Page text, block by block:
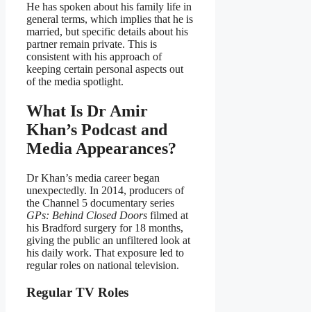
He has spoken about his family life in
general terms, which implies that he is
married, but specific details about his
partner remain private. This is
consistent with his approach of
keeping certain personal aspects out
of the media spotlight.
What Is Dr Amir
Khan’s Podcast and
Media Appearances?
Dr Khan’s media career began
unexpectedly. In 2014, producers of
the Channel 5 documentary series
GPs: Behind Closed Doors filmed at
his Bradford surgery for 18 months,
giving the public an unfiltered look at
his daily work. That exposure led to
regular roles on national television.
Regular TV Roles